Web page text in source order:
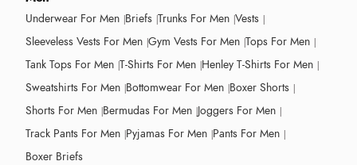
Underwear For Men Briefs Trunks For Men Vests
Sleeveless Vests For Men Gym Vests For Men Tops For Men
Tank Tops For Men T-Shirts For Men Henley T-Shirts For Men
Sweatshirts For Men Bottomwear For Men Boxer Shorts
Shorts For Men Bermudas For Men Joggers For Men
Track Pants For Men Pyjamas For Men Pants For Men
Boxer Briefs